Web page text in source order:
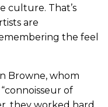
culture. That’s
are
the feel
Browne, whom
of